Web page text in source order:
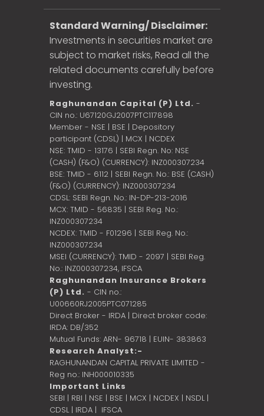
Standard Warning/ Disclaimer:
Investments in securities market are
subject to market risks, Read all the
related documents carefully before
investing.
Raghunandan Capital (P) Ltd. -
CIN no.: U67120GJ2007PTC117898
Member - NSE | BSE | Depository
participant (CDSL) | MCX | NCDEX
NSE: TMID - 13176 | SEBI Regn. No: NSE
(CASH) (F&O) (CURRENCY): INZ000307234
BSE: TMID - 6112 | SEBI Regn. No.: BSE (CASH)
(F&O) (CURRENCY): INZ000307234
CDSL: SEBI Regn. No.: IN-DP-213-2016
MCX: TMID - 56835 | SEBI Reg. No.:
INZ000307234
NCDEX: TMID - F01296 | SEBI Reg. No.:
INZ000307234
MSEI (CURRENCY): TMID - 2097 | SEBI Reg.
No.: INZ000307234, IFSCA
Raghunandan Insurance Brokers
(P) Ltd. - CIN no.:
U00660RJ2005PTC071285
Direct Broker - IRDA | Direct broker code:
IRDA: DB/352
Mutual Funds: ARN- 96718 | EUIN- 383863
Research Analyst:-
RAGHUNANDAN CAPITAL PRIVATE LIMITED -
Reg no.: INH000010335
Important Links
SEBI | RBI | NSE | BSE | MCX | NCDEX | NSDL |
CDSL| IRDA | IFSCA